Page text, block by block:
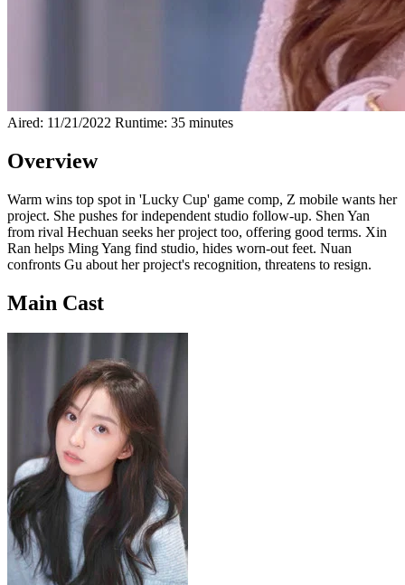
Aired: 11/21/2022 Runtime: 35 minutes
Overview
Warm wins top spot in 'Lucky Cup' game comp, Z mobile wants her
project. She pushes for independent studio follow-up. Shen Yan
from rival Hechuan seeks her project too, offering good terms. Xin
Ran helps Ming Yang find studio, hides worn-out feet. Nuan
confronts Gu about her project's recognition, threatens to resign.
Main Cast